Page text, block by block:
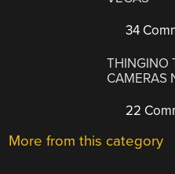
34
THINGINO
CAMERAS
22
More from this category